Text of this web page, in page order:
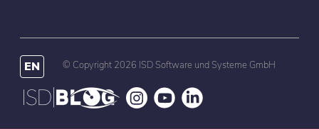
EN © Copyright 2026 ISD Software und Systeme GmbH